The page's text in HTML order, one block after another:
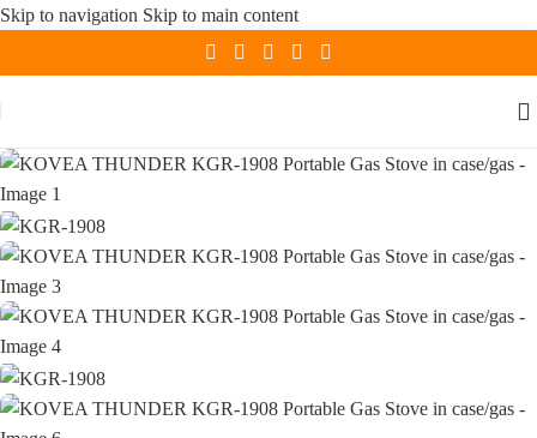
Skip to navigation Skip to main content